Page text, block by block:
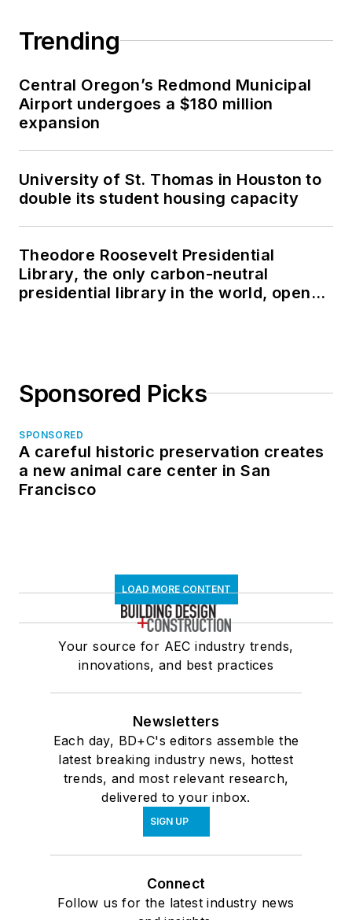
Trending
Central Oregon’s Redmond Municipal
Airport undergoes a $180 million
expansion
University of St. Thomas in Houston to
double its student housing capacity
Theodore Roosevelt Presidential
Library, the only carbon-neutral
presidential library in the world, opens
Sponsored Picks
SPONSORED
A careful historic preservation creates
a new animal care center in San
Francisco
LOAD MORE CONTENT
Your source for AEC industry trends,
innovations, and best practices
Newsletters
Each day, BD+C's editors assemble the
latest breaking industry news, hottest
trends, and most relevant research,
delivered to your inbox.
SIGN UP
Connect
Follow us for the latest industry news